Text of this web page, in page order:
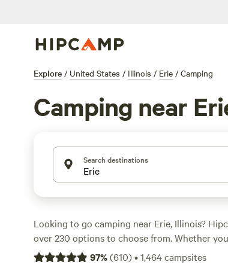
Explore / United States / Illinois / Erie / Camping
Camping near
Search destinations
Looking to go camping near Erie, Illinois?
over 230 options to choose from. Whether
surfing, there's a campsite that suits your
97%(610)•1,464campsites